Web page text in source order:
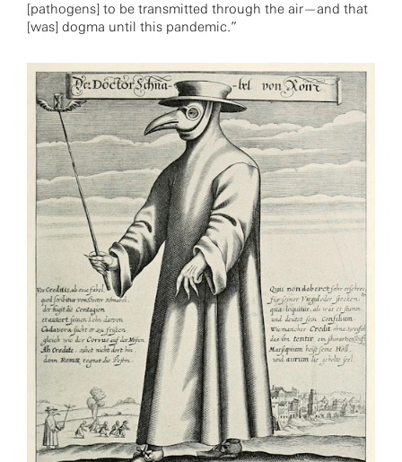
[pathogens] to be transmitted through the air—and that
[was] dogma until this pandemic.”